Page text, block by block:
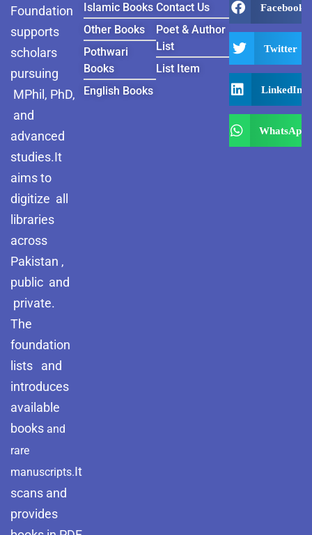
Foundation
supports
scholars
pursuing
MPhil, PhD,
and
advanced
studies.It
aims to
digitize all
libraries
across
Pakistan ,
public and
private.
The
foundation
lists and
introduces
available
books and
rare
manuscripts.It
scans and
provides
Islamic Books
Other Books
Pothwari
Books
English Books
Contact Us
Poet & Author
List
List Item
Facebook
Twitter
LinkedIn
WhatsApp